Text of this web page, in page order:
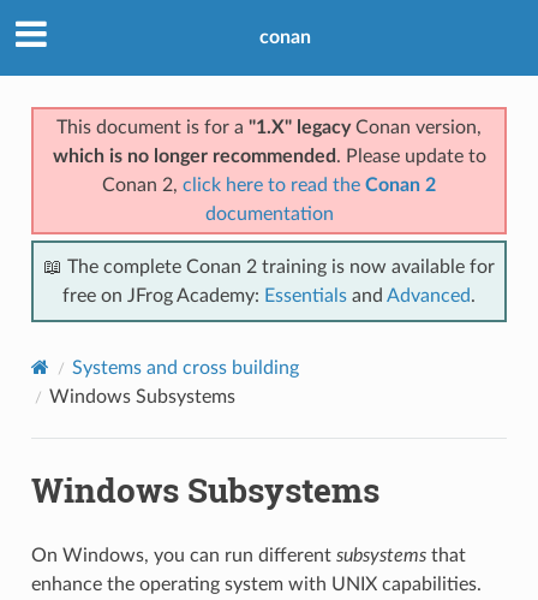
conan
This document is for a "1.X" legacyConan version,
which is no longer recommended . Please update to
Conan 2, click here to read the Conan 2
documentation
📖 The complete Conan 2 training is now available for
free on JFrog Academy: Essentials and Advanced.
Systems and cross building
Windows Subsystems
Windows Subsystems
On Windows, you can run different subsystemsthat
enhance the operating system with UNIX capabilities.